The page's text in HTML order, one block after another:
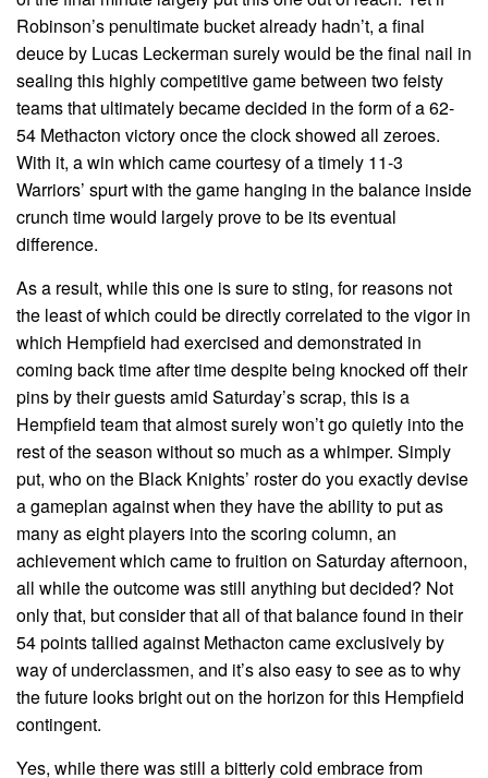
Robinson’s penultimate bucket already hadn’t, a final
deuce by Lucas Leckerman surely would be the final nail in
sealing this highly competitive game between two feisty
teams that ultimately became decided in the form of a 62-
54 Methacton victory once the clock showed all zeroes.
With it, a win which came courtesy of a timely 11-3
Warriors’ spurt with the game hanging in the balance inside
crunch time would largely prove to be its eventual
difference.
As a result, while this one is sure to sting, for reasons not
the least of which could be directly correlated to the vigor in
which Hempfield had exercised and demonstrated in
coming back time after time despite being knocked off their
pins by their guests amid Saturday’s scrap, this is a
Hempfield team that almost surely won’t go quietly into the
rest of the season without so much as a whimper. Simply
put, who on the Black Knights’ roster do you exactly devise
a gameplan against when they have the ability to put as
many as eight players into the scoring column, an
achievement which came to fruition on Saturday afternoon,
all while the outcome was still anything but decided? Not
only that, but consider that all of that balance found in their
54 points tallied against Methacton came exclusively by
way of underclassmen, and it’s also easy to see as to why
the future looks bright out on the horizon for this Hempfield
contingent.
Yes, while there was still a bitterly cold embrace from